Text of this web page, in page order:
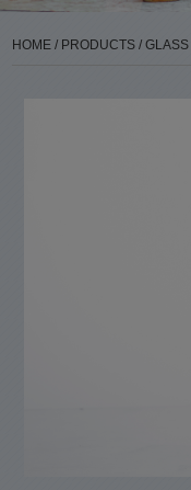
HOME / PRODUCTS /